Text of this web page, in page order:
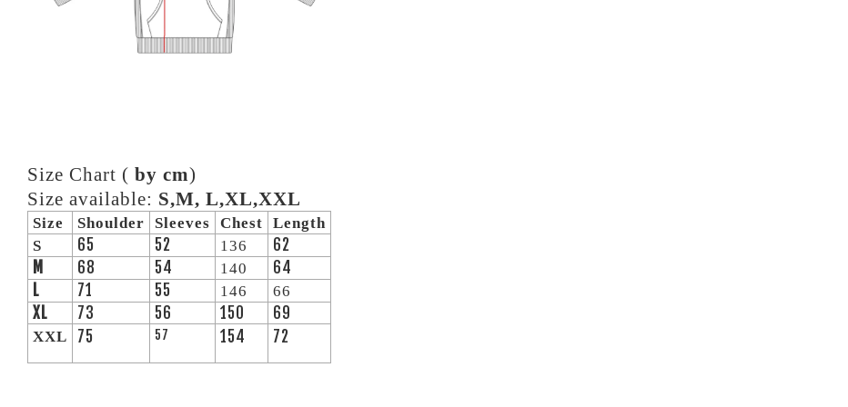
Size Chart ( by cm)
Size available: S,M, L,XL,XXL
Size Shoulder Sleeves Chest
Length
S
65 52 136
62
M
68 54 140
64
L
71 55 146 66
XL 73 56 150 69
XXL 75 57 154 72